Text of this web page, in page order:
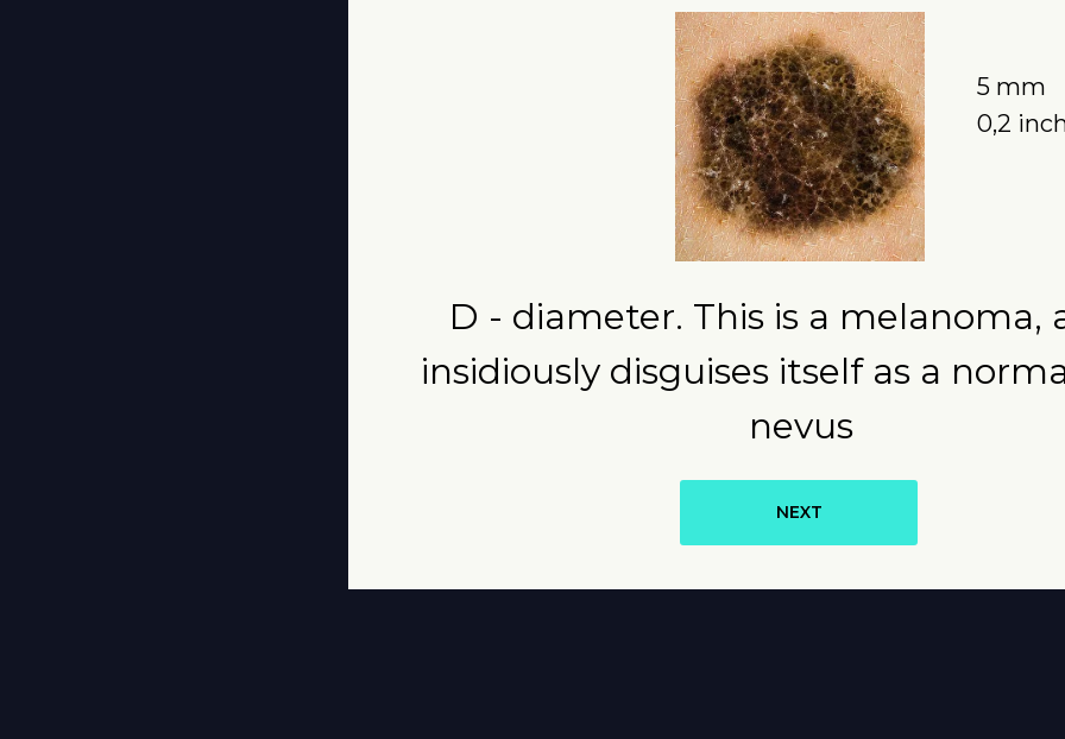
D - diameter. This is a melanoma,
insidiously disguises itself as a
nevus
NEXT
5 mm
0,2